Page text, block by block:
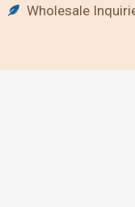
Wholesale